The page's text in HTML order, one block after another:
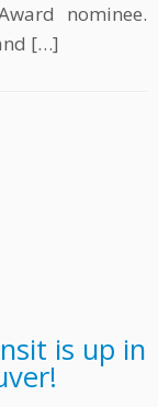
nominee.
[…]
is up in